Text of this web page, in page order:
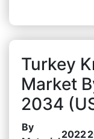
Turkey
Market
2034
By
2022